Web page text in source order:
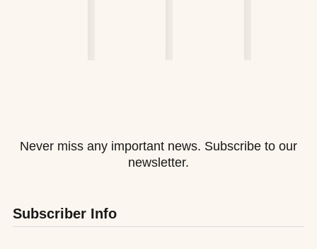
Never miss any important news. Subscribe to our
newsletter.
Subscriber Info